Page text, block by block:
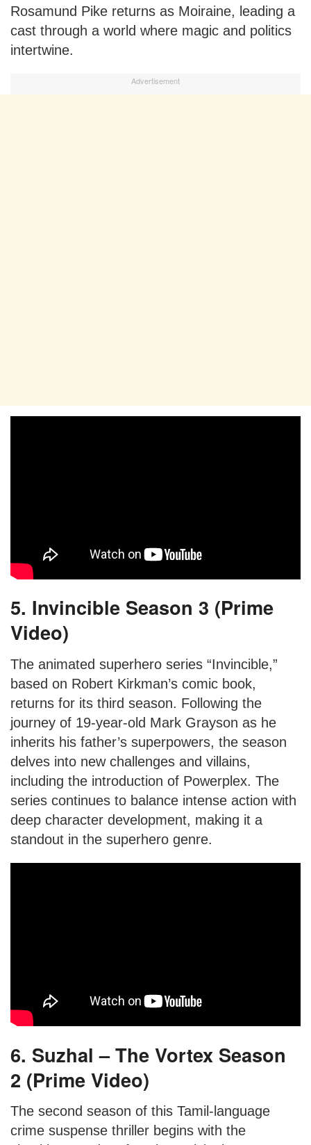
Rosamund Pike returns as Moiraine, leading a
cast through a world where magic and politics
intertwine.
Advertisement
5. Invincible Season 3 (Prime
Video)
The animated superhero series “Invincible,”
based on Robert Kirkman’s comic book,
returns for its third season. Following the
journey of 19-year-old Mark Grayson as he
inherits his father’s superpowers, the season
delves into new challenges and villains,
including the introduction of Powerplex. The
series continues to balance intense action with
deep character development, making it a
standout in the superhero genre.
6. Suzhal – The Vortex Season
2 (Prime Video)
The second season of this Tamil-language
crime suspense thriller begins with the